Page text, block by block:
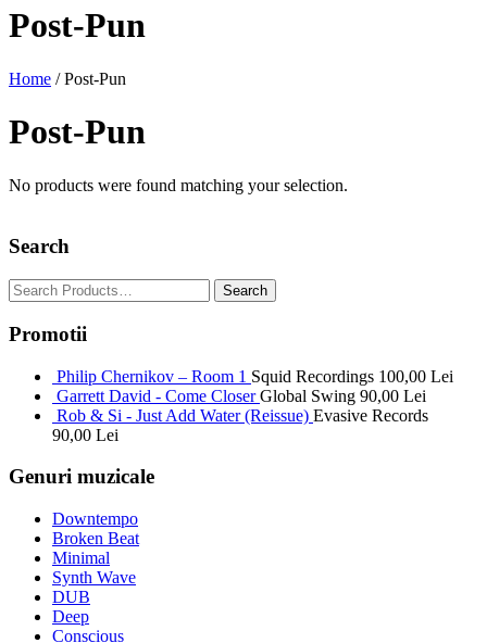
Post-Pun
Home / Post-Pun
Post-Pun
No products were found matching your selection.
Search
Promotii
Philip Chernikov – Room 1 Squid Recordings 100,00 Lei
Garrett David - Come Closer Global Swing 90,00 Lei
Rob & Si - Just Add Water (Reissue) Evasive Records
90,00 Lei
Genuri muzicale
Downtempo
Broken Beat
Minimal
Synth Wave
DUB
Deep
Conscious